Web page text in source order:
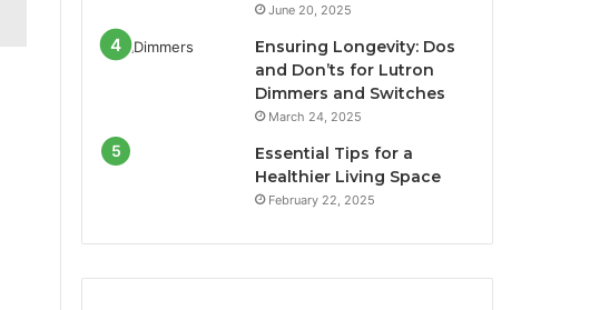
June 20, 2025
Ensuring Longevity: Dos
and Don’ts for Lutron
Dimmers and Switches
March 24, 2025
Essential Tips for a
Healthier Living Space
February 22, 2025